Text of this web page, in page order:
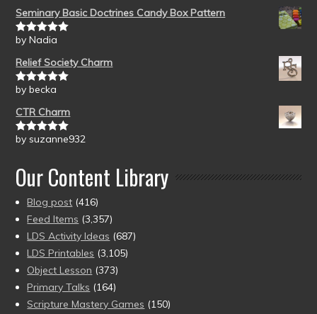
Seminary Basic Doctrines Candy Box Pattern
Rated5out
by Nadia
Relief Society Charm
Rated5out
by becka
CTR Charm
Rated5out
by suzanne932
Our Content Library
Blog post (416)
Feed Items (3,357)
LDS Activity Ideas (687)
LDS Printables (3,105)
Object Lesson (373)
Primary Talks (164)
Scripture Mastery Games (150)